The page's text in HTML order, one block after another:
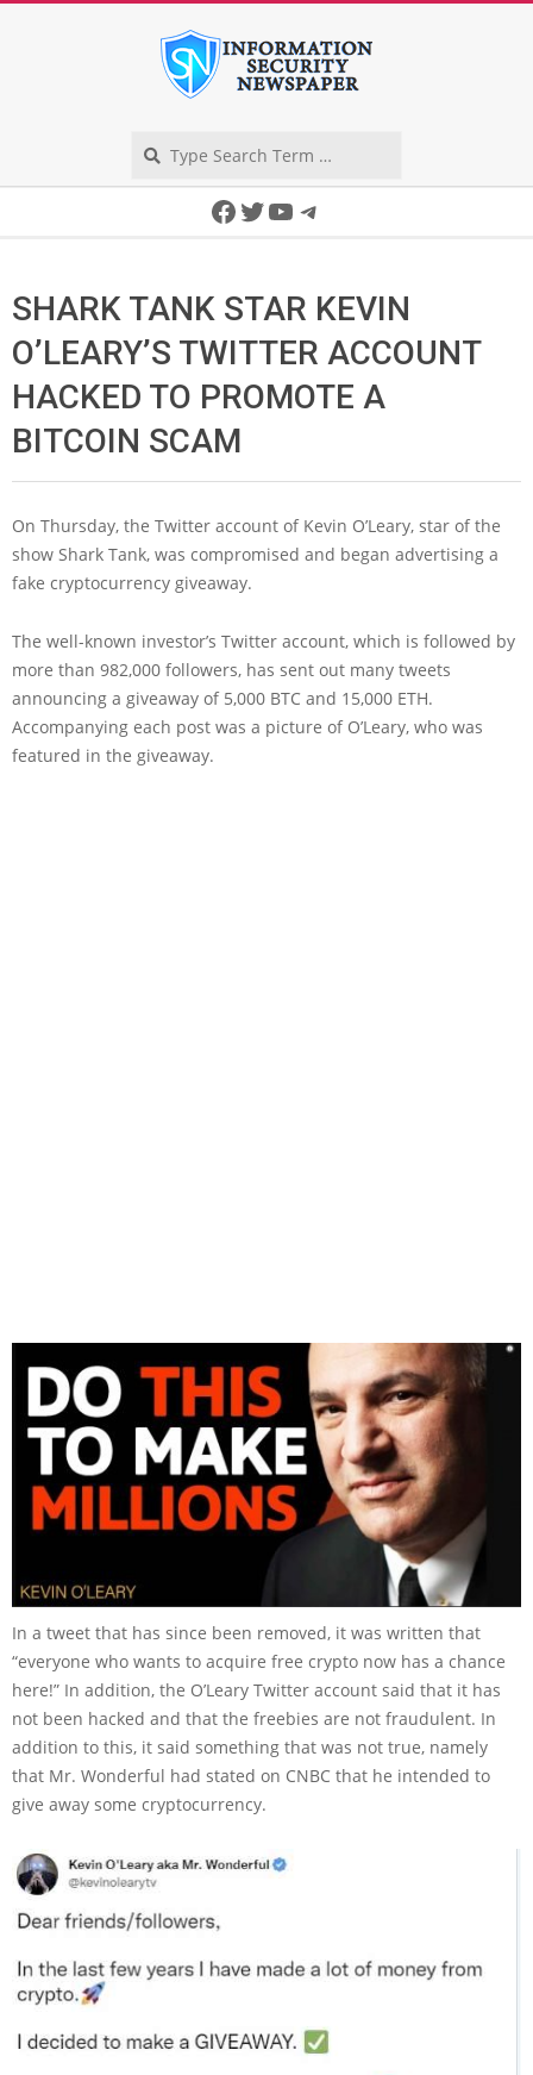
Facebook
Twitter
YouTube
Telegram
SHARK TANK STAR KEVIN
O’LEARY’S TWITTER ACCOUNT
HACKED TO PROMOTE A
BITCOIN SCAM
On Thursday, the Twitter account of Kevin O’Leary, star of the
show Shark Tank, was compromised and began advertising a
fake cryptocurrency giveaway.
The well-known investor’s Twitter account, which is followed by
more than 982,000 followers, has sent out many tweets
announcing a giveaway of 5,000 BTC and 15,000 ETH.
Accompanying each post was a picture of O’Leary, who was
featured in the giveaway.
In a tweet that has since been removed, it was written that
“everyone who wants to acquire free crypto now has a chance
here!” In addition, the O’Leary Twitter account said that it has
not been hacked and that the freebies are not fraudulent. In
addition to this, it said something that was not true, namely
that Mr. Wonderful had stated on CNBC that he intended to
give away some cryptocurrency.